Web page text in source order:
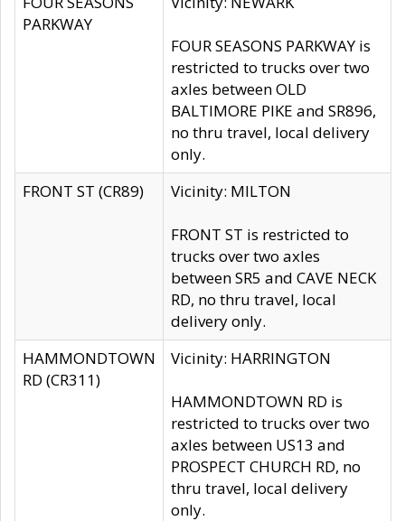
PARKWAY
FOUR SEASONS PARKWAY is
restricted to trucks over two
axles between OLD
BALTIMORE PIKE and SR896,
no thru travel, local delivery
only.
FRONT ST (CR89)
Vicinity: MILTON
FRONT ST is restricted to
trucks over two axles
between SR5 and CAVE NECK
RD, no thru travel, local
delivery only.
HAMMONDTOWN
RD (CR311)
Vicinity: HARRINGTON
HAMMONDTOWN RD is
restricted to trucks over two
axles between US13 and
PROSPECT CHURCH RD, no
thru travel, local delivery
only.